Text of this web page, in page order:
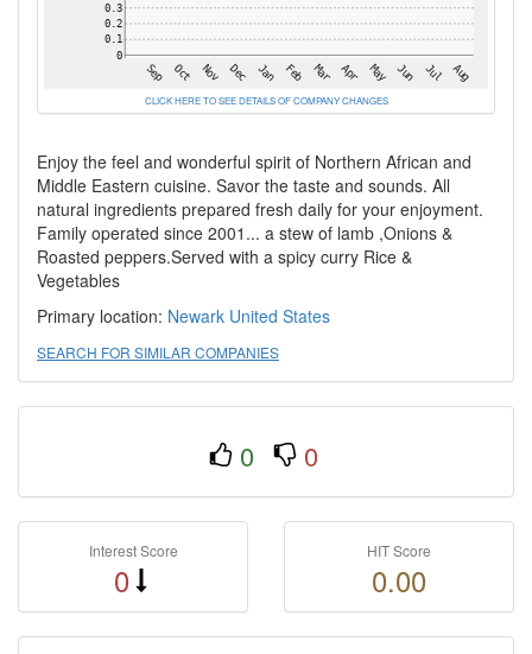
CLICK HERE TO SEE DETAILS OF COMPANY CHANGES
Enjoy the feel and wonderful spirit of Northern African and
Middle Eastern cuisine. Savor the taste and sounds. All
natural ingredients prepared fresh daily for your enjoyment.
Family operated since 2001... a stew of lamb ,Onions &
Roasted peppers.Served with a spicy curry Rice &
Vegetables
Primary location: Newark United States
SEARCH FOR SIMILAR COMPANIES
0 0
Interest Score
0
HIT Score
0.00